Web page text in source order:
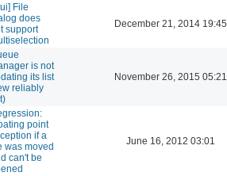
File
does
support
December 21, 2014 19:45
is not
its list
reliably
November 26, 2015 05:21
point
if a
was moved
can't be
June 16, 2012 03:01